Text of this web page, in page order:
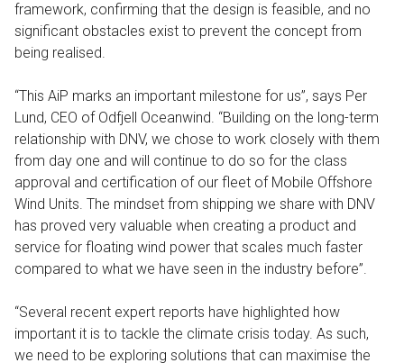
framework, confirming that the design is feasible, and no
significant obstacles exist to prevent the concept from
being realised.
“This AiP marks an important milestone for us”, says Per
Lund, CEO of Odfjell Oceanwind. “Building on the long-term
relationship with DNV, we chose to work closely with them
from day one and will continue to do so for the class
approval and certification of our fleet of Mobile Offshore
Wind Units. The mindset from shipping we share with DNV
has proved very valuable when creating a product and
service for floating wind power that scales much faster
compared to what we have seen in the industry before”.
“Several recent expert reports have highlighted how
important it is to tackle the climate crisis today. As such,
we need to be exploring solutions that can maximise the